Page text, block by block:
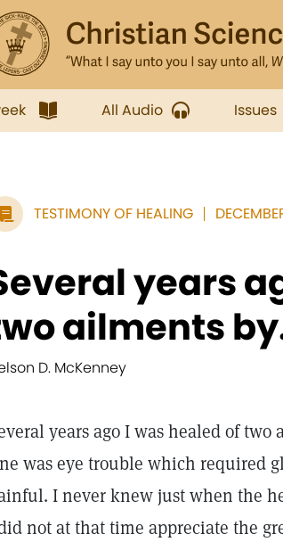
All Audio Issues
TESTIMONY OF HEALING
years
ailments
D. McKenney
years ago I was healed of
was eye trouble which required
I never knew just when the
not at that time appreciate the